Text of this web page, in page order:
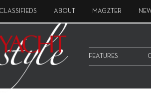
CLASSIFIEDS ABOUT MAGZTER
FEATURES